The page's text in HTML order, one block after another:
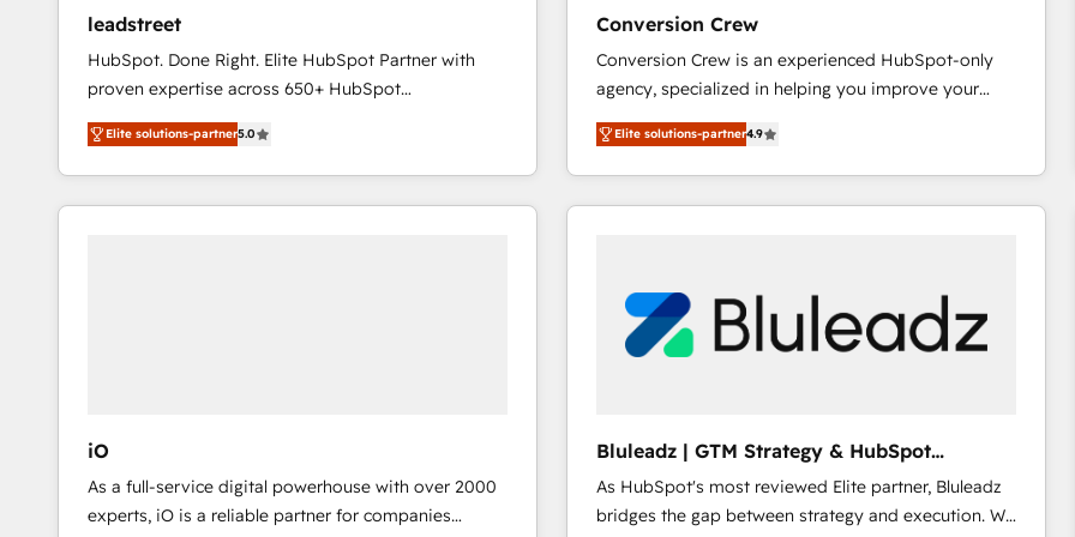
your challenge; our passionate and growth driven
team of 100+ experts is ready for you! Driving digital
growth | www.brightdigital.com
international offices and 175+ employees.
leadstreet
HubSpot. Done Right. Elite HubSpot Partner with
proven expertise across 650+ HubSpot
implementations. With 12+ years of HubSpot
experience, we help you use the HubSpot platform
to its fullest capacity, improve your current HubSpot
website, or build your new one.
Elite solutions-partner5.0
Conversion Crew
Conversion Crew is an experienced HubSpot-only
agency, specialized in helping you improve your
online processes. This means we help you with: -
Implementing HubSpot (CRM, Marketing, Sales,
Service and Operations) - Developing fast, good-
looking websites in the HubSpot CMS - Building
your goals. Therefore, we take a critical look at your
current processes together, from which we create a
focused action plan. By implementing these steps in
meeting!
Elite solutions-partner4.9
iO
As a full-service digital powerhouse with over 2000
experts, iO is a reliable partner for companies
Bluleadz | GTM Strategy & HubSpot
Implementation
As HubSpot's most reviewed Elite partner, Bluleadz
bridges the gap between strategy and execution. We